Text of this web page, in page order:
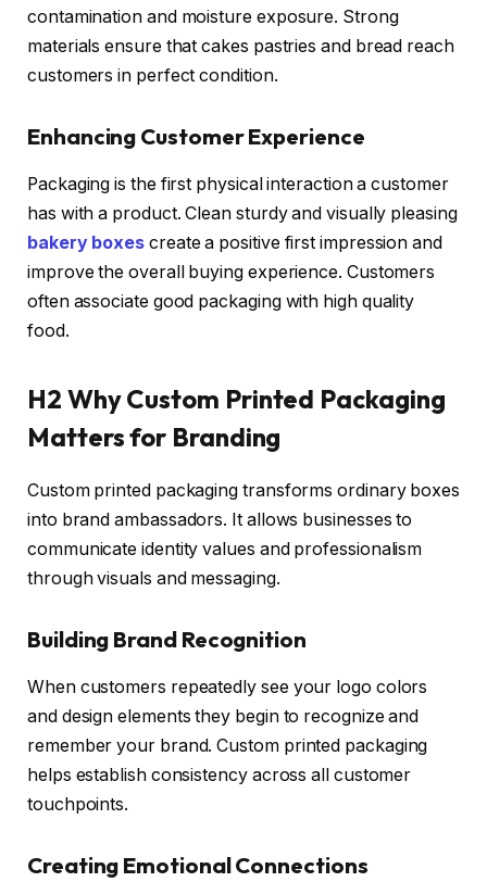
contamination and moisture exposure. Strong
materials ensure that cakes pastries and bread reach
customers in perfect condition.
Enhancing Customer Experience
Packaging is the first physical interaction a customer
has with a product. Clean sturdy and visually pleasing
bakery boxes create a positive first impression and
improve the overall buying experience. Customers
often associate good packaging with high quality
food.
H2 Why Custom Printed Packaging
Matters for Branding
Custom printed packaging transforms ordinary boxes
into brand ambassadors. It allows businesses to
communicate identity values and professionalism
through visuals and messaging.
Building Brand Recognition
When customers repeatedly see your logo colors
and design elements they begin to recognize and
remember your brand. Custom printed packaging
helps establish consistency across all customer
touchpoints.
Creating Emotional Connections